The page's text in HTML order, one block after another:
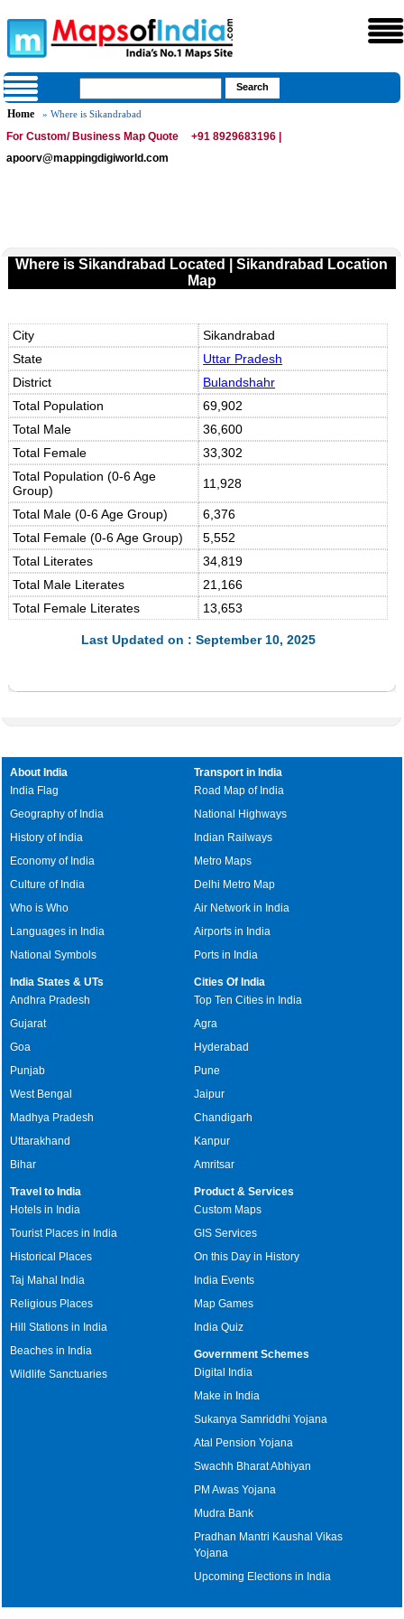
Home » Where is Sikandrabad
For Custom/ Business Map Quote
+91 8929683196 |
apoorv@mappingdigiworld.com
Where is Sikandrabad Located | Sikandrabad Location
Map
City
Sikandrabad
State
Uttar Pradesh
District
Bulandshahr
Total Population
69,902
Total Male
36,600
Total Female
33,302
Total Population (0-6 Age
Group)
11,928
Total Male (0-6 Age Group)
6,376
Total Female (0-6 Age Group)
5,552
Total Literates
34,819
Total Male Literates
21,166
Total Female Literates
13,653
Last Updated on : September 10, 2025
About India
India Flag
Geography of India
History of India
Economy of India
Culture of India
Who is Who
Languages in India
National Symbols
Transport in India
Road Map of India
National Highways
Indian Railways
Metro Maps
Delhi Metro Map
Air Network in India
Airports in India
Ports in India
India States & UTs
Andhra Pradesh
Gujarat
Goa
Punjab
West Bengal
Madhya Pradesh
Uttarakhand
Bihar
Cities Of India
Top Ten Cities in India
Agra
Hyderabad
Pune
Jaipur
Chandigarh
Kanpur
Amritsar
Travel to India
Hotels in India
Tourist Places in India
Historical Places
Taj Mahal India
Religious Places
Hill Stations in India
Beaches in India
Wildlife Sanctuaries
Product & Services
Custom Maps
GIS Services
On this Day in History
India Events
Map Games
India Quiz
Government Schemes
Digital India
Make in India
Sukanya Samriddhi Yojana
Atal Pension Yojana
Swachh Bharat Abhiyan
PM Awas Yojana
Mudra Bank
Pradhan Mantri Kaushal Vikas
Yojana
Upcoming Elections in India